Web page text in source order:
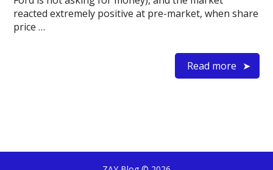
reacted extremely positive at pre-market, when share
price …
Read more